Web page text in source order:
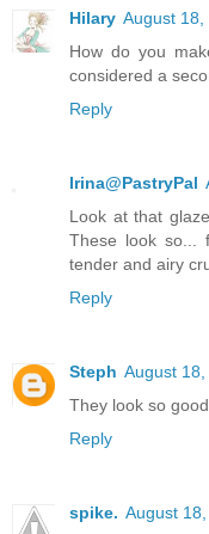
Hilary August 18,
How do you
considered a
Reply
Irina@PastryPal
Look at that
These look so...
tender and airy
Reply
Steph August
They look so
Reply
spike. August